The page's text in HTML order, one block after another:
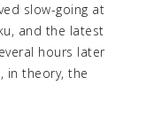
slow-going at
and the latest
hours later
in theory, the